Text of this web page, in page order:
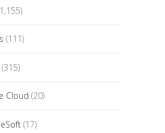
(111)
(315)
Cloud (20)
(17)